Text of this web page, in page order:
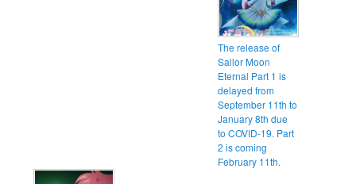
The release of
Sailor Moon
Eternal Part 1 is
delayed from
September 11th to
January 8th due
to COVID-19. Part
2 is coming
February 11th.